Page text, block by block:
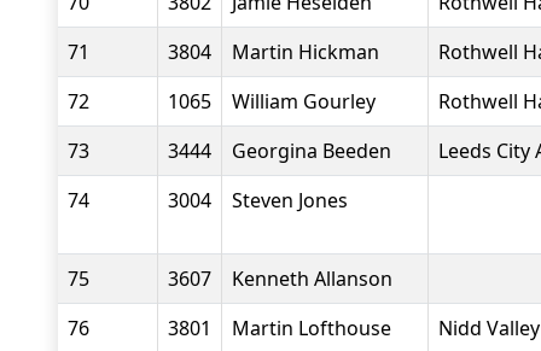
71
3804 Martin Hickman
Rothwell
72
1065 William Gourley
Rothwell
73
3444 Georgina Beeden
Leeds City
74
3004 Steven Jones
75 3607
Kenneth Allanson
76
3801 Martin Lofthouse
Nidd